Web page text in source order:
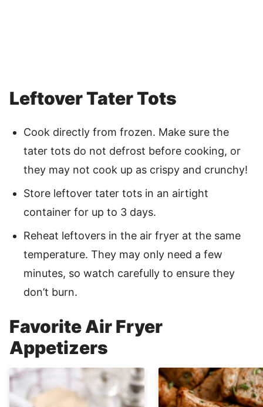
Leftover Tater Tots
Cook directly from frozen. Make sure the
tater tots do not defrost before cooking, or
they may not cook up as crispy and crunchy!
Store leftover tater tots in an airtight
container for up to 3 days.
Reheat leftovers in the air fryer at the same
temperature. They may only need a few
minutes, so watch carefully to ensure they
don’t burn.
Favorite Air Fryer
Appetizers